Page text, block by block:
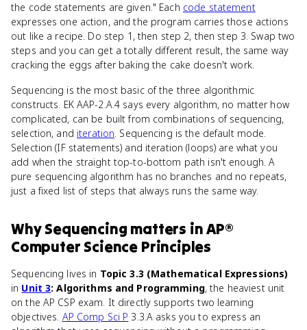
the code statements are given." Each code statement
expresses one action, and the program carries those actions
out like a recipe. Do step 1, then step 2, then step 3. Swap two
steps and you can get a totally different result, the same way
cracking the eggs after baking the cake doesn't work.
Sequencing is the most basic of the three algorithmic
constructs. EK AAP-2.A.4 says every algorithm, no matter how
complicated, can be built from combinations of sequencing,
selection, and iteration. Sequencing is the default mode.
Selection (IF statements) and iteration (loops) are what you
add when the straight top-to-bottom path isn't enough. A
pure sequencing algorithm has no branches and no repeats,
just a fixed list of steps that always runs the same way.
WhySequencing matters inAP®
Computer Science Principles
Sequencing lives in Topic 3.3 (Mathematical Expressions)
in Unit 3: Algorithms and Programming, the heaviest unit
on the AP CSP exam. It directly supports two learning
objectives. AP Comp Sci P 3.3.A asks you to express an